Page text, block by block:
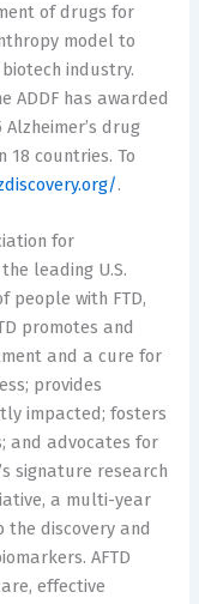
of drugs for
model to
industry.
ADDF has awarded
drug
countries. To
.
for
leading U.S.
people with FTD,
promotes and
and a cure for
provides
impacted; fosters
and advocates for
signature research
a multi-year
discovery and
AFTD
effective